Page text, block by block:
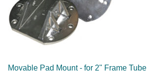
Movable Pad Mount - for 2" Frame Tube